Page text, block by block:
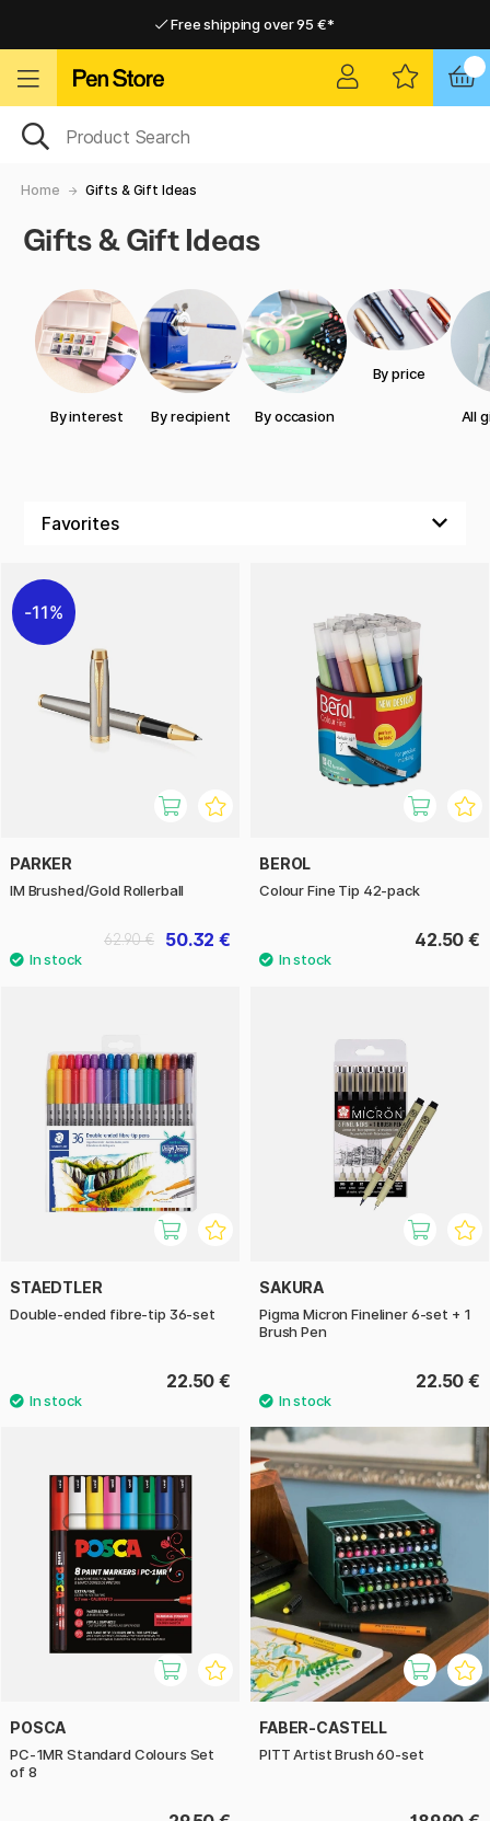
Free shipping over 95 €*
Home Gifts & Gift Ideas
Gifts & Gift Ideas
By interest By recipient By occasion
By price
All
11%
PARKER
IM Brushed/Gold Rollerball
50.32 €
62.90 €
BEROL
Colour Fine Tip 42-pack
42.50 €
STAEDTLER
Double-ended fibre-tip 36-set
22.50 €
SAKURA
Pigma Micron Fineliner 6-set + 1
Brush Pen
22.50 €
POSCA
PC-1MR Standard Colours Set
of 8
FABER-CASTELL
PITT Artist Brush 60-set